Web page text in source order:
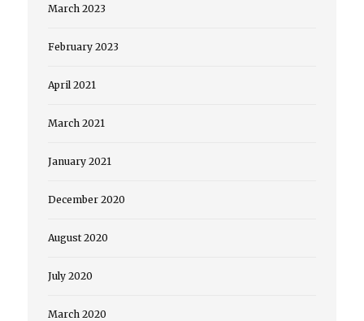
March 2023
February 2023
April 2021
March 2021
January 2021
December 2020
August 2020
July 2020
March 2020